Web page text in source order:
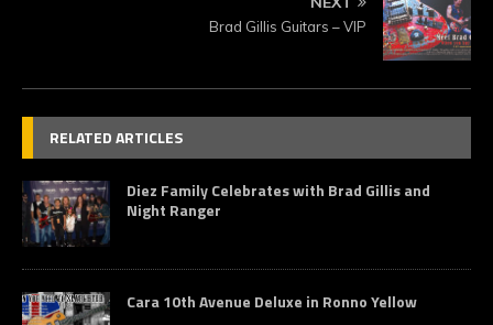
Brad Gillis Guitars – VIP
RELATED ARTICLES
Diez Family Celebrates with Brad Gillis and
Night Ranger
Cara 10th Avenue Deluxe in Ronno Yellow